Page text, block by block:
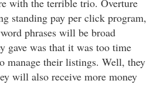
with the terrible trio. Overture
standing pay per click program,
phrases will be broad
gave was that it was too time
manage their listings. Well, they
will also receive more money